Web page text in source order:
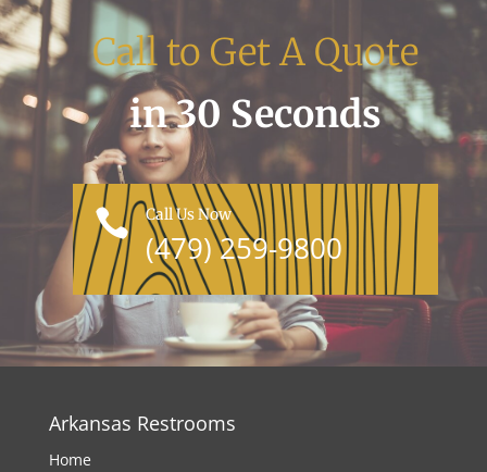
Call to Get A Quote
in 30 Seconds
 Call Us Now
(479) 259-9800
Arkansas Restrooms
Home